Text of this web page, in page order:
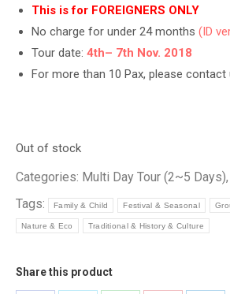
This is for FOREIGNERS ONLY
No charge for under 24 months (ID
Tour date: 4th– 7th Nov. 2018
For more than 10 Pax, please contact
Out of stock
Categories: Multi Day Tour (2~5 Days),
Tags:
Family & Child Festival & Seasonal
Nature & Eco Traditional & History & Culture
Share this product